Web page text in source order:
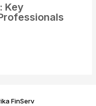
Key
FinServ